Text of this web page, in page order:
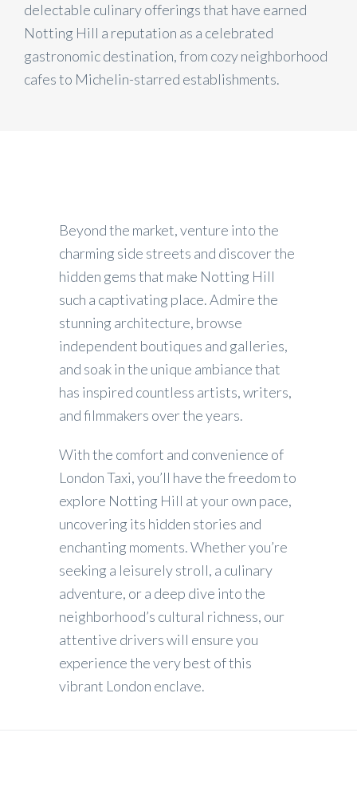
delectable culinary offerings that have earned
Notting Hill a reputation as a celebrated
gastronomic destination, from cozy neighborhood
cafes to Michelin-starred establishments.
Beyond the market, venture into the
charming side streets and discover the
hidden gems that make Notting Hill
such a captivating place. Admire the
stunning architecture, browse
independent boutiques and galleries,
and soak in the unique ambiance that
has inspired countless artists, writers,
and filmmakers over the years.
With the comfort and convenience of
London Taxi, you’ll have the freedom to
explore Notting Hill at your own pace,
uncovering its hidden stories and
enchanting moments. Whether you’re
seeking a leisurely stroll, a culinary
adventure, or a deep dive into the
neighborhood’s cultural richness, our
attentive drivers will ensure you
experience the very best of this
vibrant London enclave.